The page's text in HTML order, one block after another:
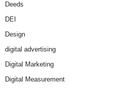
Deeds
DEI
Design
digital advertising
Digital Marketing
Digital Measurement